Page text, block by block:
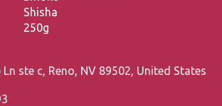
Ln ste c, Reno, NV 89502, United States